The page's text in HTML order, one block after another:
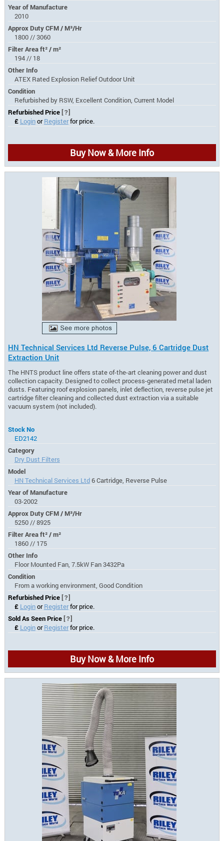
Year of Manufacture
2010
Approx Duty CFM / M³/Hr
1800 // 3060
Filter Area ft² / m²
194 // 18
Other Info
ATEX Rated Explosion Relief Outdoor Unit
Condition
Refurbished by RSW, Excellent Condition, Current Model
Refurbished Price [?]
£ LoginorRegisterfor price.
Buy Now & More Info
HN Technical Services Ltd Reverse Pulse, 6 Cartridge Dust
Extraction Unit
The HNTS product line offers state of-the-art cleaning power and dust
collection capacity. Designed to collect process-generated metal laden
dusts. Featuring roof explosion panels, inlet deflection, reverse pulse jet
cartridge filter cleaning and collected dust extraction via a suitable
vacuum system (not included).
Stock No
ED2142
Category
Dry Dust Filters
Model
HN Technical Services Ltd6 Cartridge, Reverse Pulse
Year of Manufacture
03-2002
Approx Duty CFM / M³/Hr
5250 // 8925
Filter Area ft² / m²
1860 // 175
Other Info
Floor Mounted Fan, 7.5kW Fan 3432Pa
Condition
From a working environment, Good Condition
Refurbished Price [?]
£ LoginorRegisterfor price.
Sold As Seen Price [?]
£ LoginorRegisterfor price.
Buy Now & More Info